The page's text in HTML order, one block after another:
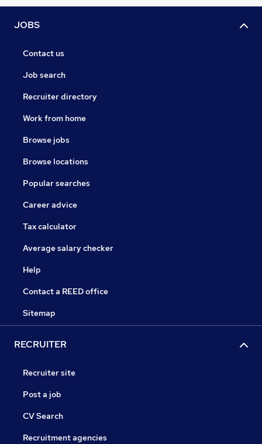
JOBS
Contact us
Job search
Recruiter directory
Work from home
Browse jobs
Browse locations
Popular searches
Career advice
Tax calculator
Average salary checker
Help
Contact a REED office
Sitemap
RECRUITER
Recruiter site
Post a job
CV Search
Recruitment agencies